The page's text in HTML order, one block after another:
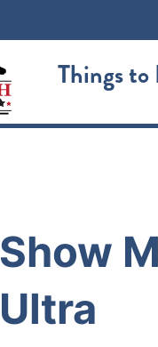
Things to
Show
Ultra